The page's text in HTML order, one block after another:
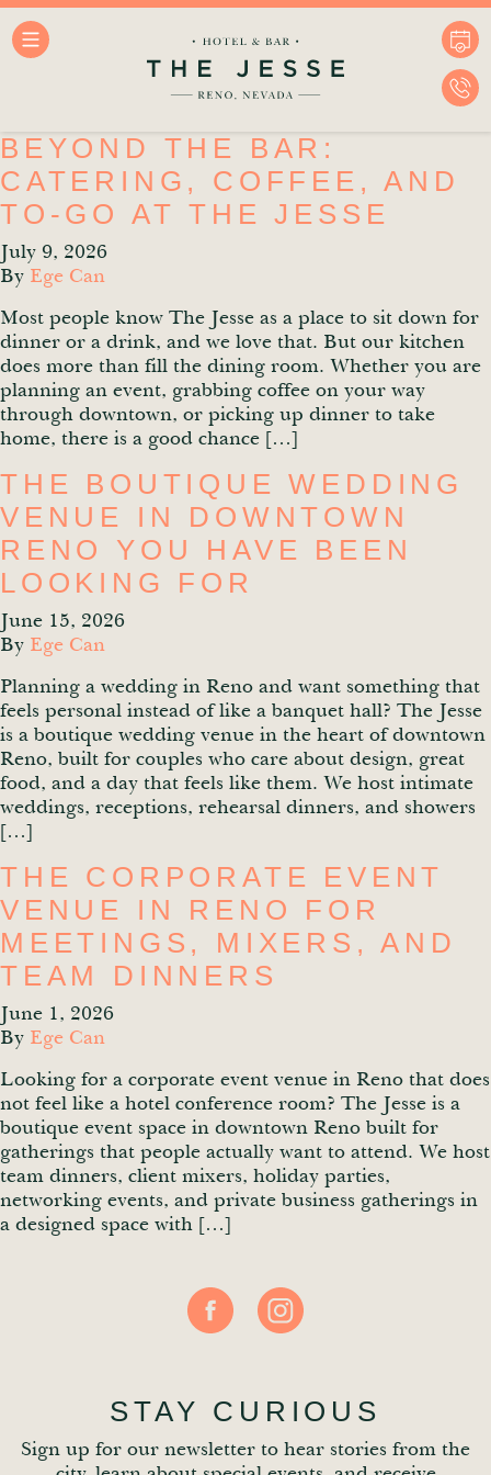
BEYOND THE BAR:
CATERING, COFFEE, AND
TO-GO AT THE JESSE
July 9, 2026
By Ege Can
Most people know The Jesse as a place to sit down for
dinner or a drink, and we love that. But our kitchen
does more than fill the dining room. Whether you are
planning an event, grabbing coffee on your way
through downtown, or picking up dinner to take
home, there is a good chance […]
THE BOUTIQUE WEDDING
VENUE IN DOWNTOWN
RENO YOU HAVE BEEN
LOOKING FOR
June 15, 2026
By Ege Can
Planning a wedding in Reno and want something that
feels personal instead of like a banquet hall? The Jesse
is a boutique wedding venue in the heart of downtown
Reno, built for couples who care about design, great
food, and a day that feels like them. We host intimate
weddings, receptions, rehearsal dinners, and showers
[…]
THE CORPORATE EVENT
VENUE IN RENO FOR
MEETINGS, MIXERS, AND
TEAM DINNERS
June 1, 2026
By Ege Can
Looking for a corporate event venue in Reno that does
not feel like a hotel conference room? The Jesse is a
boutique event space in downtown Reno built for
gatherings that people actually want to attend. We host
team dinners, client mixers, holiday parties,
networking events, and private business gatherings in
a designed space with […]
STAY CURIOUS
Sign up for our newsletter to hear stories from the